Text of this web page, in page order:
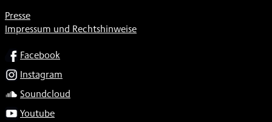
Presse
Impressum und Rechtshinweise
SOCIALFacebook
Instagram
Soundcloud
Youtube